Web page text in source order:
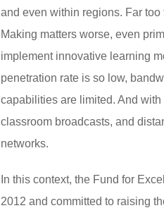
and even within regions. Far
Making matters worse, even
implement innovative learning
penetration rate is so low,
capabilities are limited. And
classroom broadcasts, and
networks.
In this context, the Fund for
2012 and committed to raising